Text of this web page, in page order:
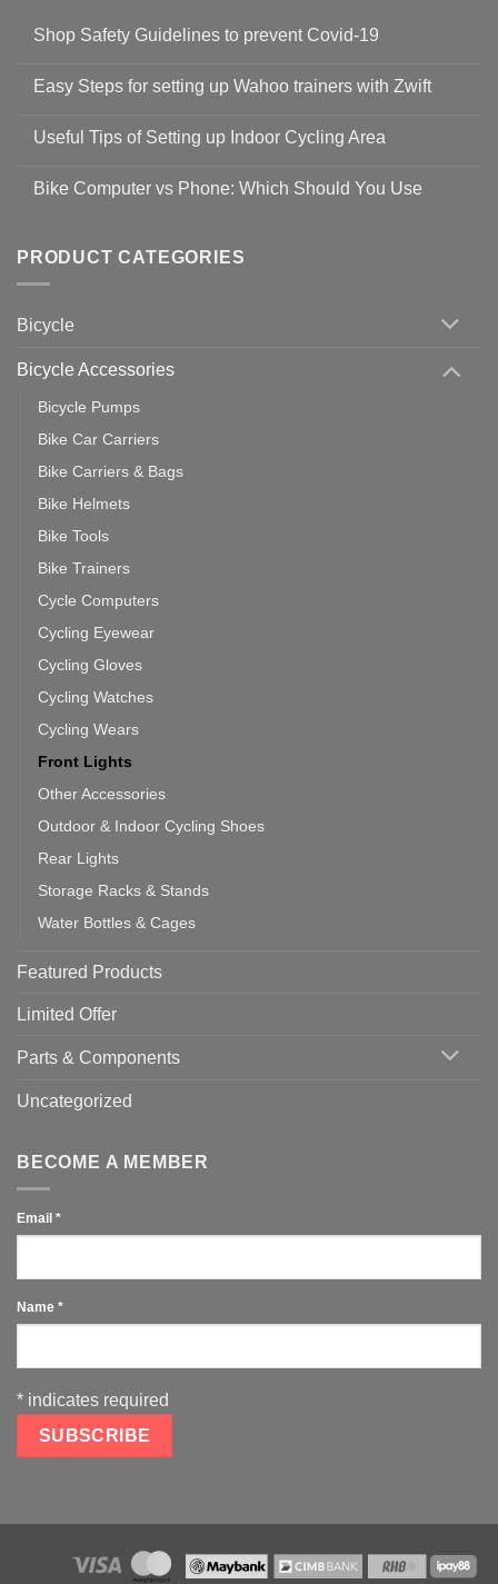
Shop Safety Guidelines to prevent Covid-19
on
Guidelines
to
19
Easy Steps for setting up Wahoo trainers with Zwift
for
setting
with
Zwift
Useful Tips of Setting up Indoor Cycling Area
on
up
Cycling
Bike Computer vs Phone: Which Should You Use
Bike
Computer
vs
Should
PRODUCT CATEGORIES
Bicycle
Bicycle Accessories
Bicycle Pumps
Bike Car Carriers
Bike Carriers & Bags
Bike Helmets
Bike Tools
Bike Trainers
Cycle Computers
Cycling Eyewear
Cycling Gloves
Cycling Watches
Cycling Wears
Front Lights
Other Accessories
Outdoor & Indoor Cycling Shoes
Rear Lights
Storage Racks & Stands
Water Bottles & Cages
Featured Products
Limited Offer
Parts & Components
Uncategorized
BECOME A MEMBER
Email *
Name *
* indicates required